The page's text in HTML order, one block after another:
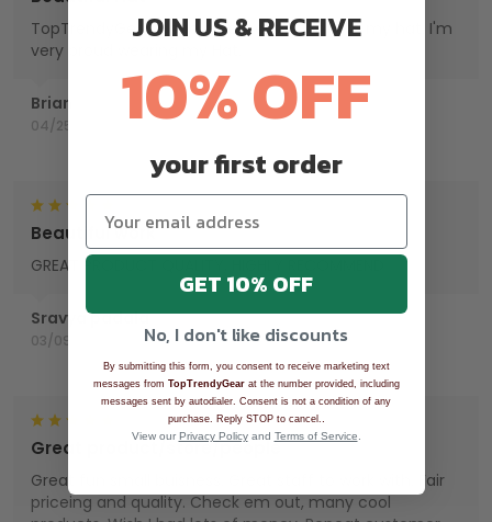
Brian
04/25/2025
TopTrendyGear, done an excellent job with my hat. I'm
very proud wearing my Hat.
Sravya padala
03/09/2025
Beautiful work
GREAT PRODUCT QUALITY, HIGHLY RECOMMEND
Great product/store/people
Great fun small buisness. Great staff to work with. Fair
priceing and quality. Check em out, many cool
JOIN US & RECEIVE
10% OFF
your first order
GET 10% OFF
No, I don't like discounts
By submitting this form, you consent to receive marketing text
messages from TopTrendyGearat the number provided, including
messages sent by autodialer. Consent is not a condition of any
purchase. Reply STOP to cancel.
View our Privacy Policyand Terms of Service